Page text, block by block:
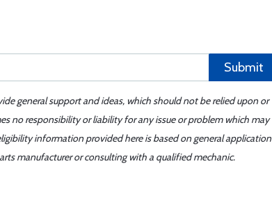
Submit
general support and ideas, which should not be relied upon or
no responsibility or liability for any issue or problem which may
information provided here is based on general application
manufacturer or consulting with a qualified mechanic.